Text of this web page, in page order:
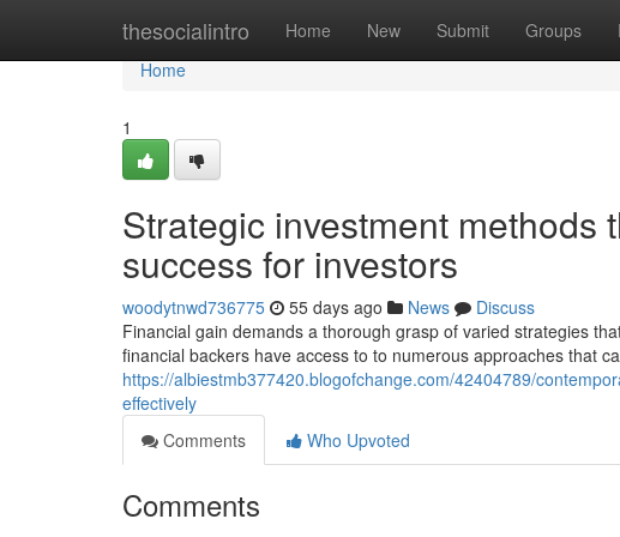
thesocialintro Home New Submit Groups
Home
Home
1
Strategic investment
success for investors
woodytnwd736775 55 days ago News
Discuss
Financial gain demands a thorough grasp of varied strategies
financial backers have access to to numerous approaches that
https://albiestmb377420.blogofchange.com/42404789/
effectively
Comments
Who Upvoted
Comments